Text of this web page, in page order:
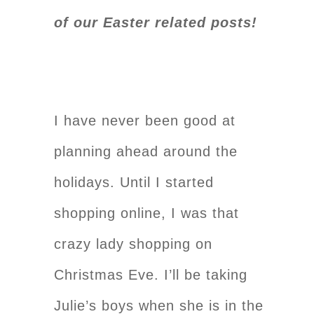
of our Easter related posts!
I have never been good at
planning ahead around the
holidays. Until I started
shopping online, I was that
crazy lady shopping on
Christmas Eve. I’ll be taking
Julie’s boys when she is in the